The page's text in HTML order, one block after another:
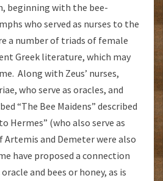
beginning with the bee-
who served as nurses to the
a number of triads of female
Greek literature, which may
Along with Zeus’ nurses,
who serve as oracles, and
“The Bee Maidens” described
Hermes” (who also serve as
Artemis and Demeter were also
have proposed a connection
and bees or honey, as is